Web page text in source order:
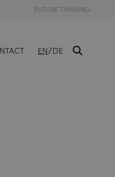
FUTURE THINKING
EN/DE